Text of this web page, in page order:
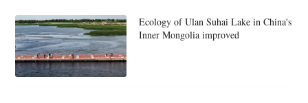
Ecology of Ulan Suhai Lake in China's
Inner Mongolia improved